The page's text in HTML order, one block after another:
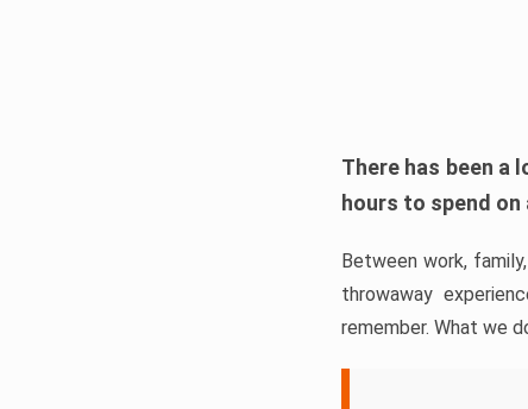
There has been a
hours to spend on
Between work,
throwaway
remember. What we